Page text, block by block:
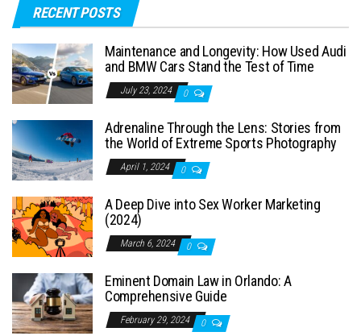
RECENT POSTS
Maintenance and Longevity: How Used Audi
and BMW Cars Stand the Test of Time
July 23, 2024 0
Adrenaline Through the Lens: Stories from
the World of Extreme Sports Photography
April 1, 2024 0
A Deep Dive into Sex Worker Marketing
(2024)
March 6, 2024 0
Eminent Domain Law in Orlando: A
Comprehensive Guide
February 29, 2024 0